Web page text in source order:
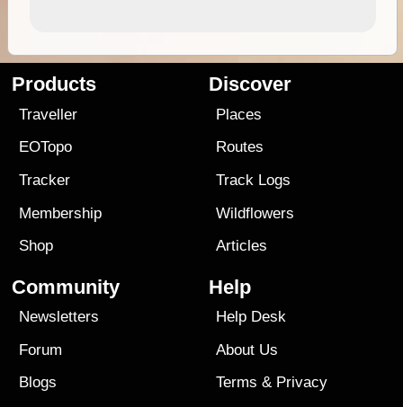
Products
Traveller
EOTopo
Tracker
Membership
Shop
Discover
Places
Routes
Track Logs
Wildflowers
Articles
Community
Newsletters
Forum
Blogs
Help
Help Desk
About Us
Terms & Privacy